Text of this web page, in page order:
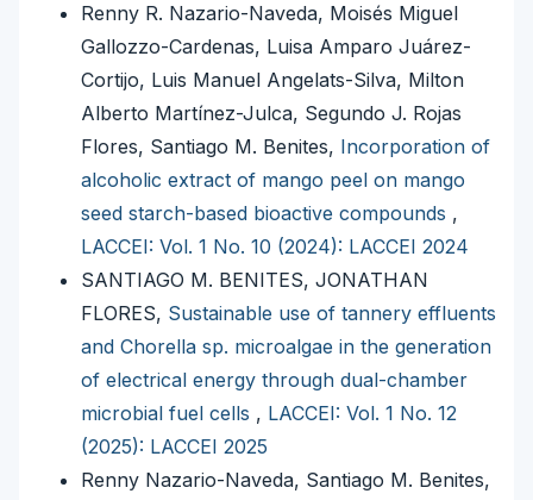
Renny R. Nazario-Naveda, Moisés Miguel
Gallozzo-Cardenas, Luisa Amparo Juárez-
Cortijo, Luis Manuel Angelats-Silva, Milton
Alberto Martínez-Julca, Segundo J. Rojas
Flores, Santiago M. Benites, Incorporation of
alcoholic extract of mango peel on mango
seed starch-based bioactive compounds ,
LACCEI: Vol. 1 No. 10 (2024): LACCEI 2024
SANTIAGO M. BENITES, JONATHAN
FLORES, Sustainable use of tannery effluents
and Chorella sp. microalgae in the generation
of electrical energy through dual-chamber
microbial fuel cells , LACCEI: Vol. 1 No. 12
(2025): LACCEI 2025
Renny Nazario-Naveda, Santiago M. Benites,